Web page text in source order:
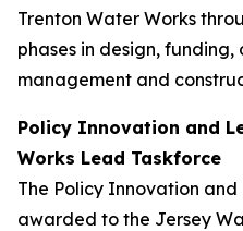
Trenton Water Works
phases in design,
management and
Policy Innovation and
Works Lead Taskforce
The Policy Innovation
awarded to the Jersey